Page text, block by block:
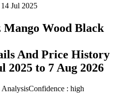
14 Jul 2025
Mango Wood Black
And Price History
2025 to 7 Aug 2026
AnalysisConfidence : high